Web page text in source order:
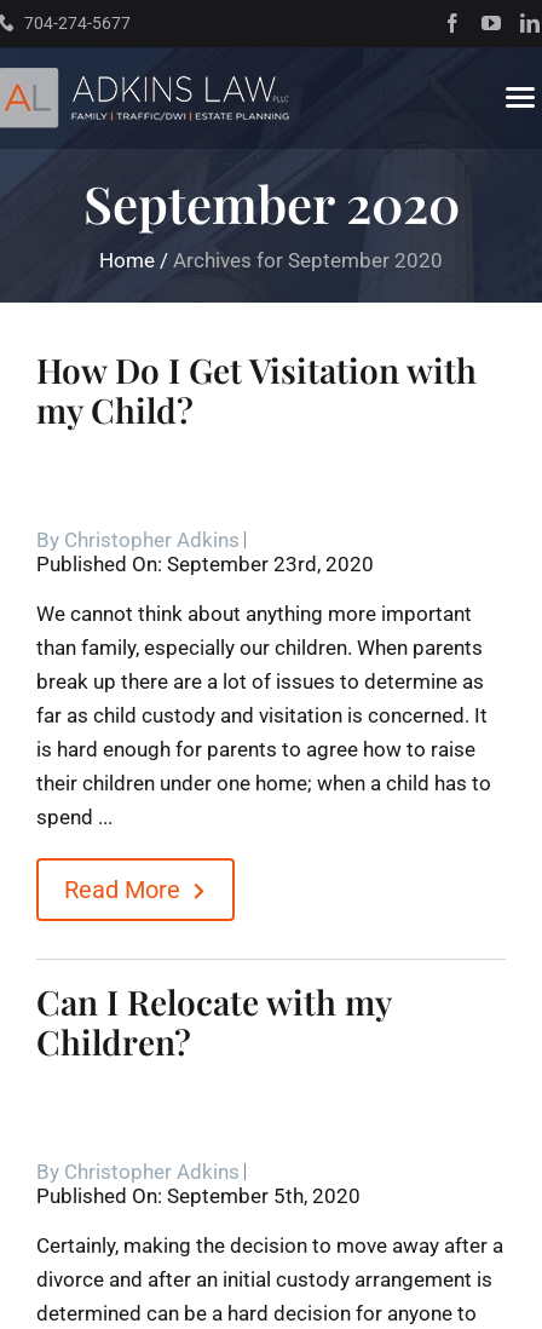
Skip
to
content
704-274-5677
About
Contact
September 2020
Home / Archives for September 2020
How Do I Get Visitation with
my Child?
By Christopher Adkins
Published On: September 23rd, 2020
We cannot think about anything more important
than family, especially our children. When parents
break up there are a lot of issues to determine as
far as child custody and visitation is concerned. It
is hard enough for parents to agree how to raise
their children under one home; when a child has to
spend ...
Read More
Can I Relocate with my
Children?
By Christopher Adkins
Published On: September 5th, 2020
Certainly, making the decision to move away after a
divorce and after an initial custody arrangement is
determined can be a hard decision for anyone to